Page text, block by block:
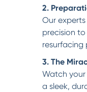
2.
Our
precision to
resurfacing
3. The
Watch
a sleek,